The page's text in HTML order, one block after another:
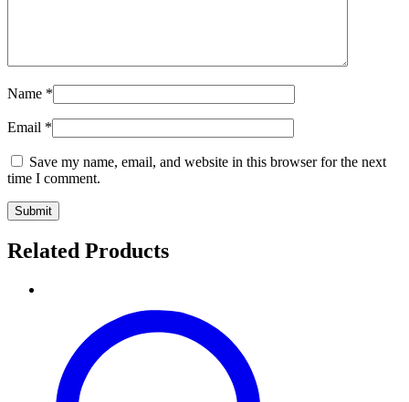
Name *
Email *
Save my name, email, and website in this browser for the next
time I comment.
Related Products
Handwoven
Pashmina
Khadi